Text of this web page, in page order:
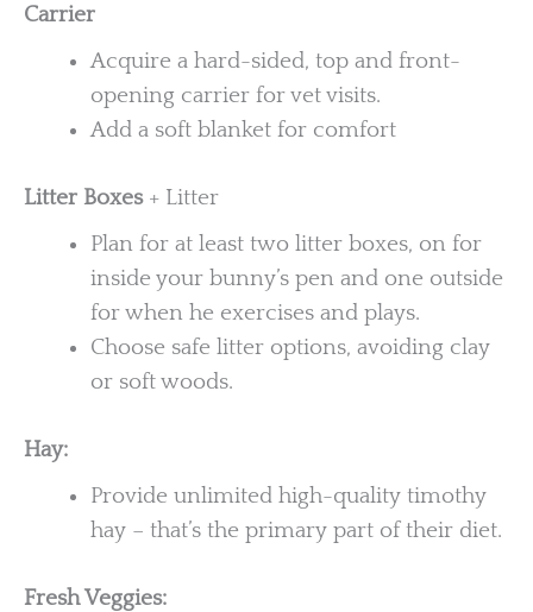
Carrier
Acquire a hard-sided, top and front-
opening carrier for vet visits.
Add a soft blanket for comfort
Litter Boxes+ Litter
Plan for at least two litter boxes, on for
inside your bunny’s pen and one outside
for when he exercises and plays.
Choose safe litter options, avoiding clay
or soft woods.
Hay:
Provide unlimited high-quality timothy
hay – that’s the primary part of their diet.
Fresh Veggies: